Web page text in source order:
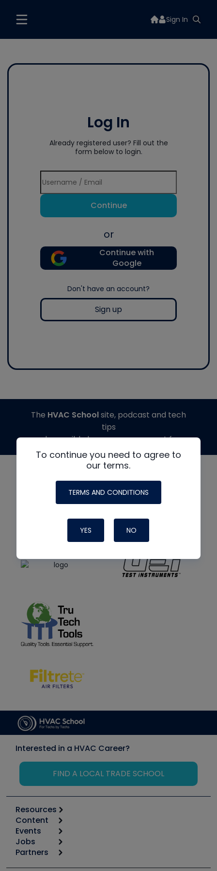
Sign In
Log In
Already registered user? Fill out the
form below to login.
Continue
or
Continue with
Google
Don't have an account?
Sign up
To continue you need to agree to
our terms.
TERMS AND CONDITIONS
YES NO
The HVAC Schoolsite, podcast and tech
tips
made possible by generous support from
Interested in a HVAC Career?
FIND A LOCAL TRADE SCHOOL
Resources
Calculators
Tool list
Apps
Great Books
Content
Start
Podcasts
Events
6th Annual HVAC/R Training Symposium
Jobs
Job Posts
Partners